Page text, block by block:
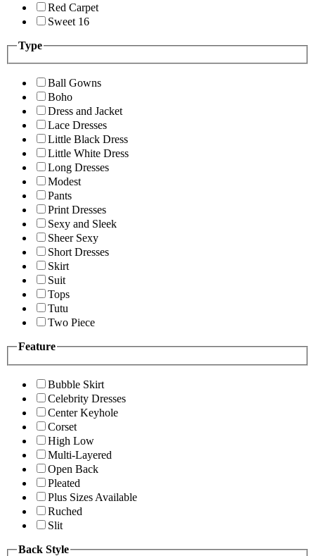
Red Carpet
Sweet 16
Type
Ball Gowns
Boho
Dress and Jacket
Lace Dresses
Little Black Dress
Little White Dress
Long Dresses
Modest
Pants
Print Dresses
Sexy and Sleek
Sheer Sexy
Short Dresses
Skirt
Suit
Tops
Tutu
Two Piece
Feature
Bubble Skirt
Celebrity Dresses
Center Keyhole
Corset
High Low
Multi-Layered
Open Back
Pleated
Plus Sizes Available
Ruched
Slit
Back Style